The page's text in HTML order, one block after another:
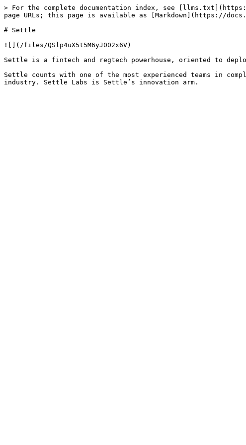
> For the complete documentation index, see
page URLs; this page is available as [Markdown](https://
# Settle
![](/files/QSlp4uX5t5M6yJ002x6V)
Settle is a fintech and regtech powerhouse, oriented to
Settle counts with one of the most experienced teams in